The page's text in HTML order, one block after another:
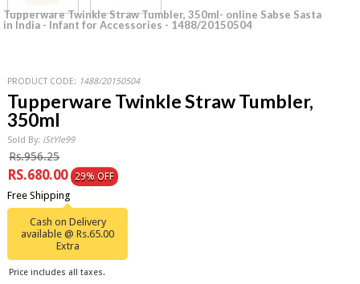
Tupperware Twinkle Straw Tumbler, 350ml- online Sabse Sasta
in India - Infant for Accessories - 1488/20150504
PRODUCT CODE: 1488/20150504
Tupperware Twinkle Straw Tumbler,
350ml
Sold By: iStYle99
Rs.956.25
RS.680.00 29% OFF
Free Shipping
Cash on Delivery
available @ Rs.65.00
Extra
Price includes all taxes.